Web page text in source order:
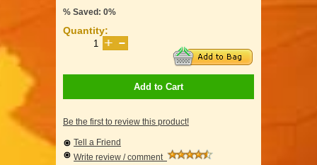
% Saved: 0%
Quantity:
Add to Cart
Be the first to review this product!
Tell a Friend
Write review / comment